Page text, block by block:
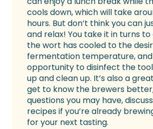
cools down, which will take
hours. But don’t think you can
and relax! You take it in turns
the wort has cooled to the
fermentation temperature,
opportunity to disinfect the
up and clean up. It’s also a
get to know the brewers
questions you may have,
recipes if you’re already
for your next tasting.